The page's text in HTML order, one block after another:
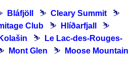
Bláfjöll ⛷ Cleary Summit
⛷
Club ⛷ Hlíðarfjall
⛷
Kolašin ⛷
Le Lac-des-Rouges-
Mont Glen ⛷
Moose Mountain